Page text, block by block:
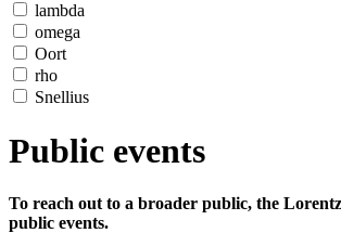
lambda
omega
Oort
rho
Snellius
Public events
To reach out to a broader public, the
public events.